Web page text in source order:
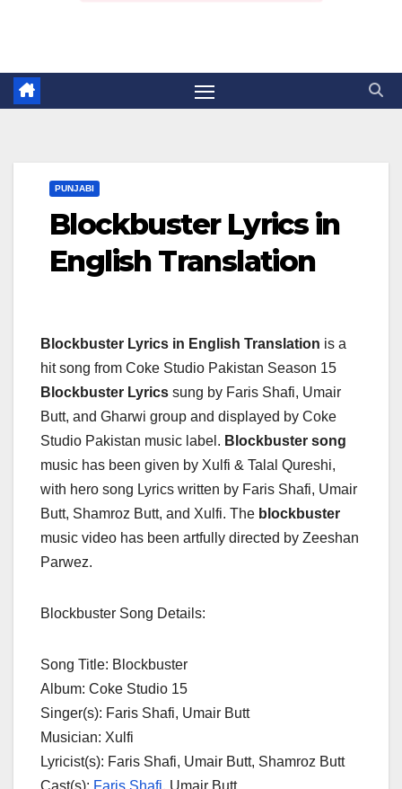
PUNJABI
Blockbuster Lyrics in
English Translation
Blockbuster Lyrics in English Translation is a
hit song from Coke Studio Pakistan Season 15
Blockbuster Lyrics sung by Faris Shafi, Umair
Butt, and Gharwi group and displayed by Coke
Studio Pakistan music label. Blockbuster song
music has been given by Xulfi & Talal Qureshi,
with hero song Lyrics written by Faris Shafi, Umair
Butt, Shamroz Butt, and Xulfi. The blockbuster
music video has been artfully directed by Zeeshan
Parwez.
Blockbuster Song Details:
Song Title: Blockbuster
Album: Coke Studio 15
Singer(s): Faris Shafi, Umair Butt
Musician: Xulfi
Lyricist(s): Faris Shafi, Umair Butt, Shamroz Butt